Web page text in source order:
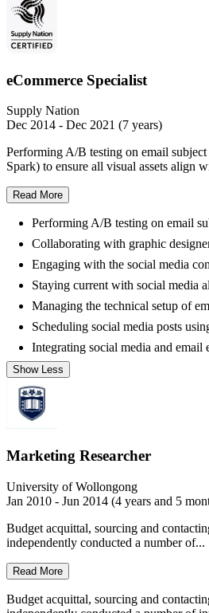
eCommerce Specialist
Supply Nation
Dec 2014 - Dec 2021 (7 years)
Performing A/B testing on email
Spark) to ensure all visual assets align
Read More
Performing A/B testing on email
Collaborating with graphic
Engaging with the social media
Staying current with social media
Managing the technical setup of
Scheduling social media posts
Integrating social media and email
Show Less
Marketing Researcher
University of Wollongong
Jan 2010 - Jun 2014 (4 years and 5
Budget acquittal, sourcing and
independently conducted a number of...
Read More
Budget acquittal, sourcing and